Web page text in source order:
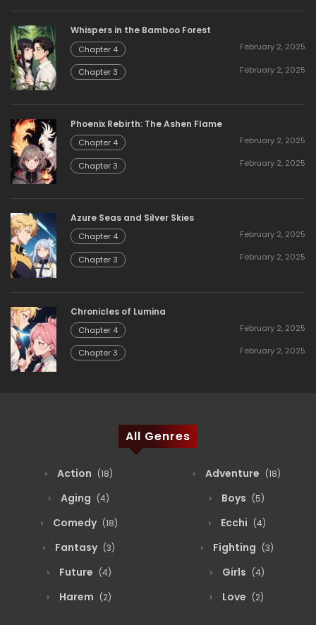
Whispers in the Bamboo Forest
Chapter 4 February 2, 2025
Chapter 3 February 2, 2025
Phoenix Rebirth: The Ashen Flame
Chapter 4 February 2, 2025
Chapter 3 February 2, 2025
Azure Seas and Silver Skies
Chapter 4 February 2, 2025
Chapter 3 February 2, 2025
Chronicles of Lumina
Chapter 4 February 2, 2025
Chapter 3 February 2, 2025
All Genres
Action (18) Adventure (18)
Aging (4) Boys (5)
Comedy (18) Ecchi (4)
Fantasy (3) Fighting (3)
Future (4) Girls (4)
Harem (2) Love (2)